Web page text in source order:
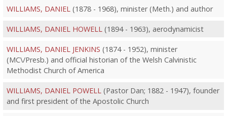
WILLIAMS, DANIEL (1878 - 1968), minister (Meth.) and author
WILLIAMS, DANIEL HOWELL(1894 - 1963), aerodynamicist
WILLIAMS, DANIEL JENKINS (1874 - 1952), minister
(MC\/Presb.) and official historian of the Welsh Calvinistic
Methodist Church of America
WILLIAMS, DANIEL POWELL(Pastor Dan; 1882 - 1947), founder
and first president of the Apostolic Church